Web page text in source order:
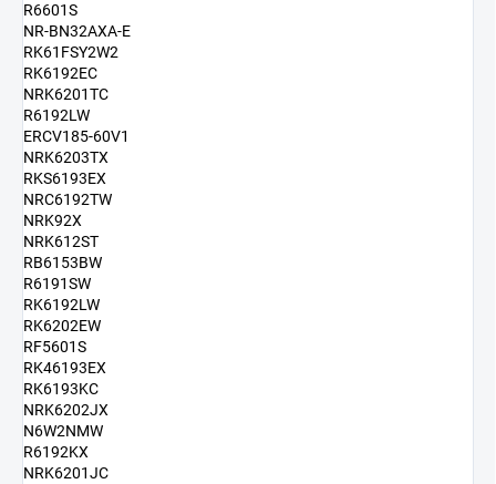
R6601S
NR-BN32AXA-E
RK61FSY2W2
RK6192EC
NRK6201TC
R6192LW
ERCV185-60V1
NRK6203TX
RKS6193EX
NRC6192TW
NRK92X
NRK612ST
RB6153BW
R6191SW
RK6192LW
RK6202EW
RF5601S
RK46193EX
RK6193KC
NRK6202JX
N6W2NMW
R6192KX
NRK6201JC